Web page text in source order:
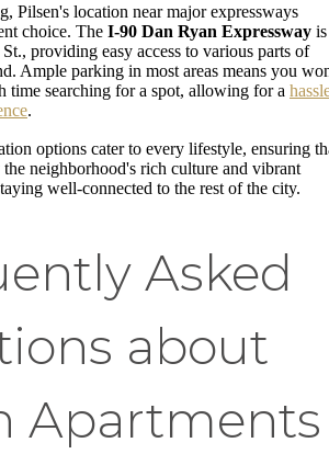
Pilsen's location near major expressways
choice. The I-90 Dan Ryan Expressway is
providing easy access to various parts of
Ample parking in most areas means you
time searching for a spot, allowing for a
.
options cater to every lifestyle, ensuring
the neighborhood's rich culture and vibrant
well-connected to the rest of the city.
Asked
about
Apartments